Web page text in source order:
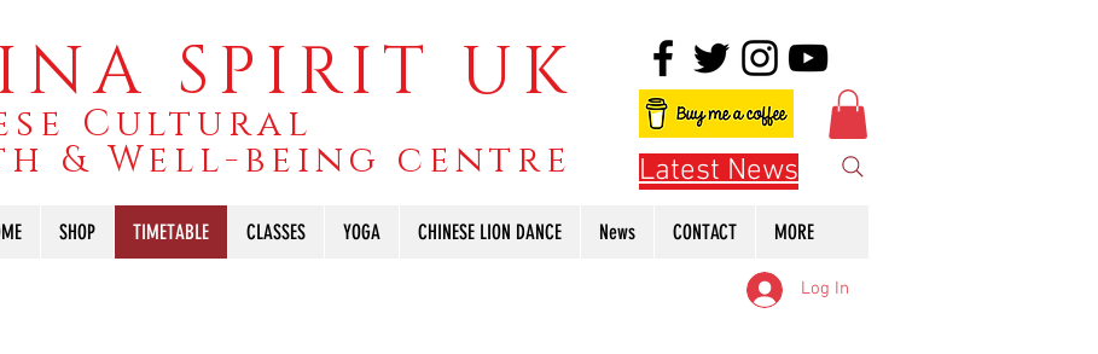
SPIRIT UK
Cultural
& Well-being centre Latest News
SHOP TIMETABLE CLASSES YOGA CHINESE LION DANCE News CONTACT MORE
Log In